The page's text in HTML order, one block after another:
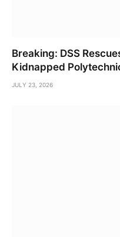
Breaking: DSS
Kidnapped
JULY 23, 2026